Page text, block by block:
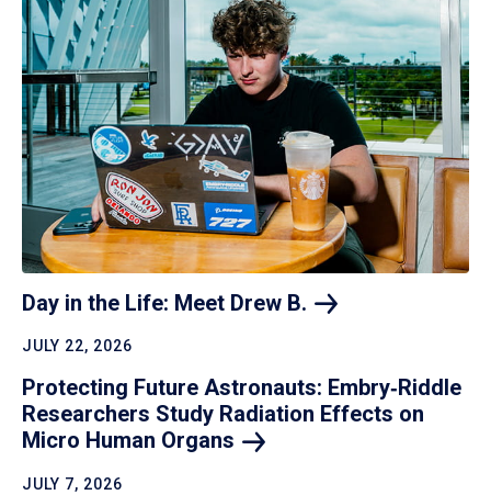
Day in the Life: Meet Drew B.
JULY 22, 2026
Protecting Future Astronauts: Embry‑Riddle
Researchers Study Radiation Effects on
Micro Human Organs
JULY 7, 2026